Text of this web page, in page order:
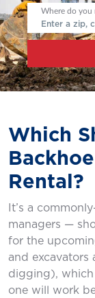
Where do you
Which
Rental?
It’s a
managers —
for the
and excavators
digging),
one will work